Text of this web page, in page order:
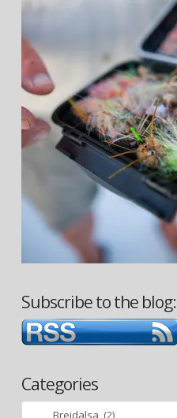
Subscribe to the blog:
Categories
Categories